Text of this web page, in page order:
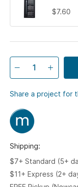
$7.60
Share a project for
Shipping:
$7+ Standard (5+
$11+ Express (2+